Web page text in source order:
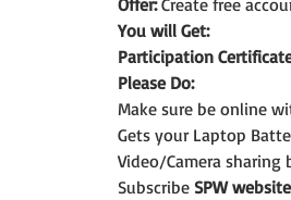
You will Get:
Participation
Please Do:
Make sure be online
Gets your Laptop
Video/Camera
Subscribe SPW website